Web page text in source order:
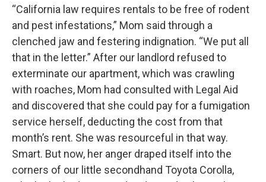
“California law requires rentals to be free of rodent
and pest infestations,” Mom said through a
clenched jaw and festering indignation. “We put all
that in the letter.” After our landlord refused to
exterminate our apartment, which was crawling
with roaches, Mom had consulted with Legal Aid
and discovered that she could pay for a fumigation
service herself, deducting the cost from that
month’s rent. She was resourceful in that way.
Smart. But now, her anger draped itself into the
corners of our little secondhand Toyota Corolla,